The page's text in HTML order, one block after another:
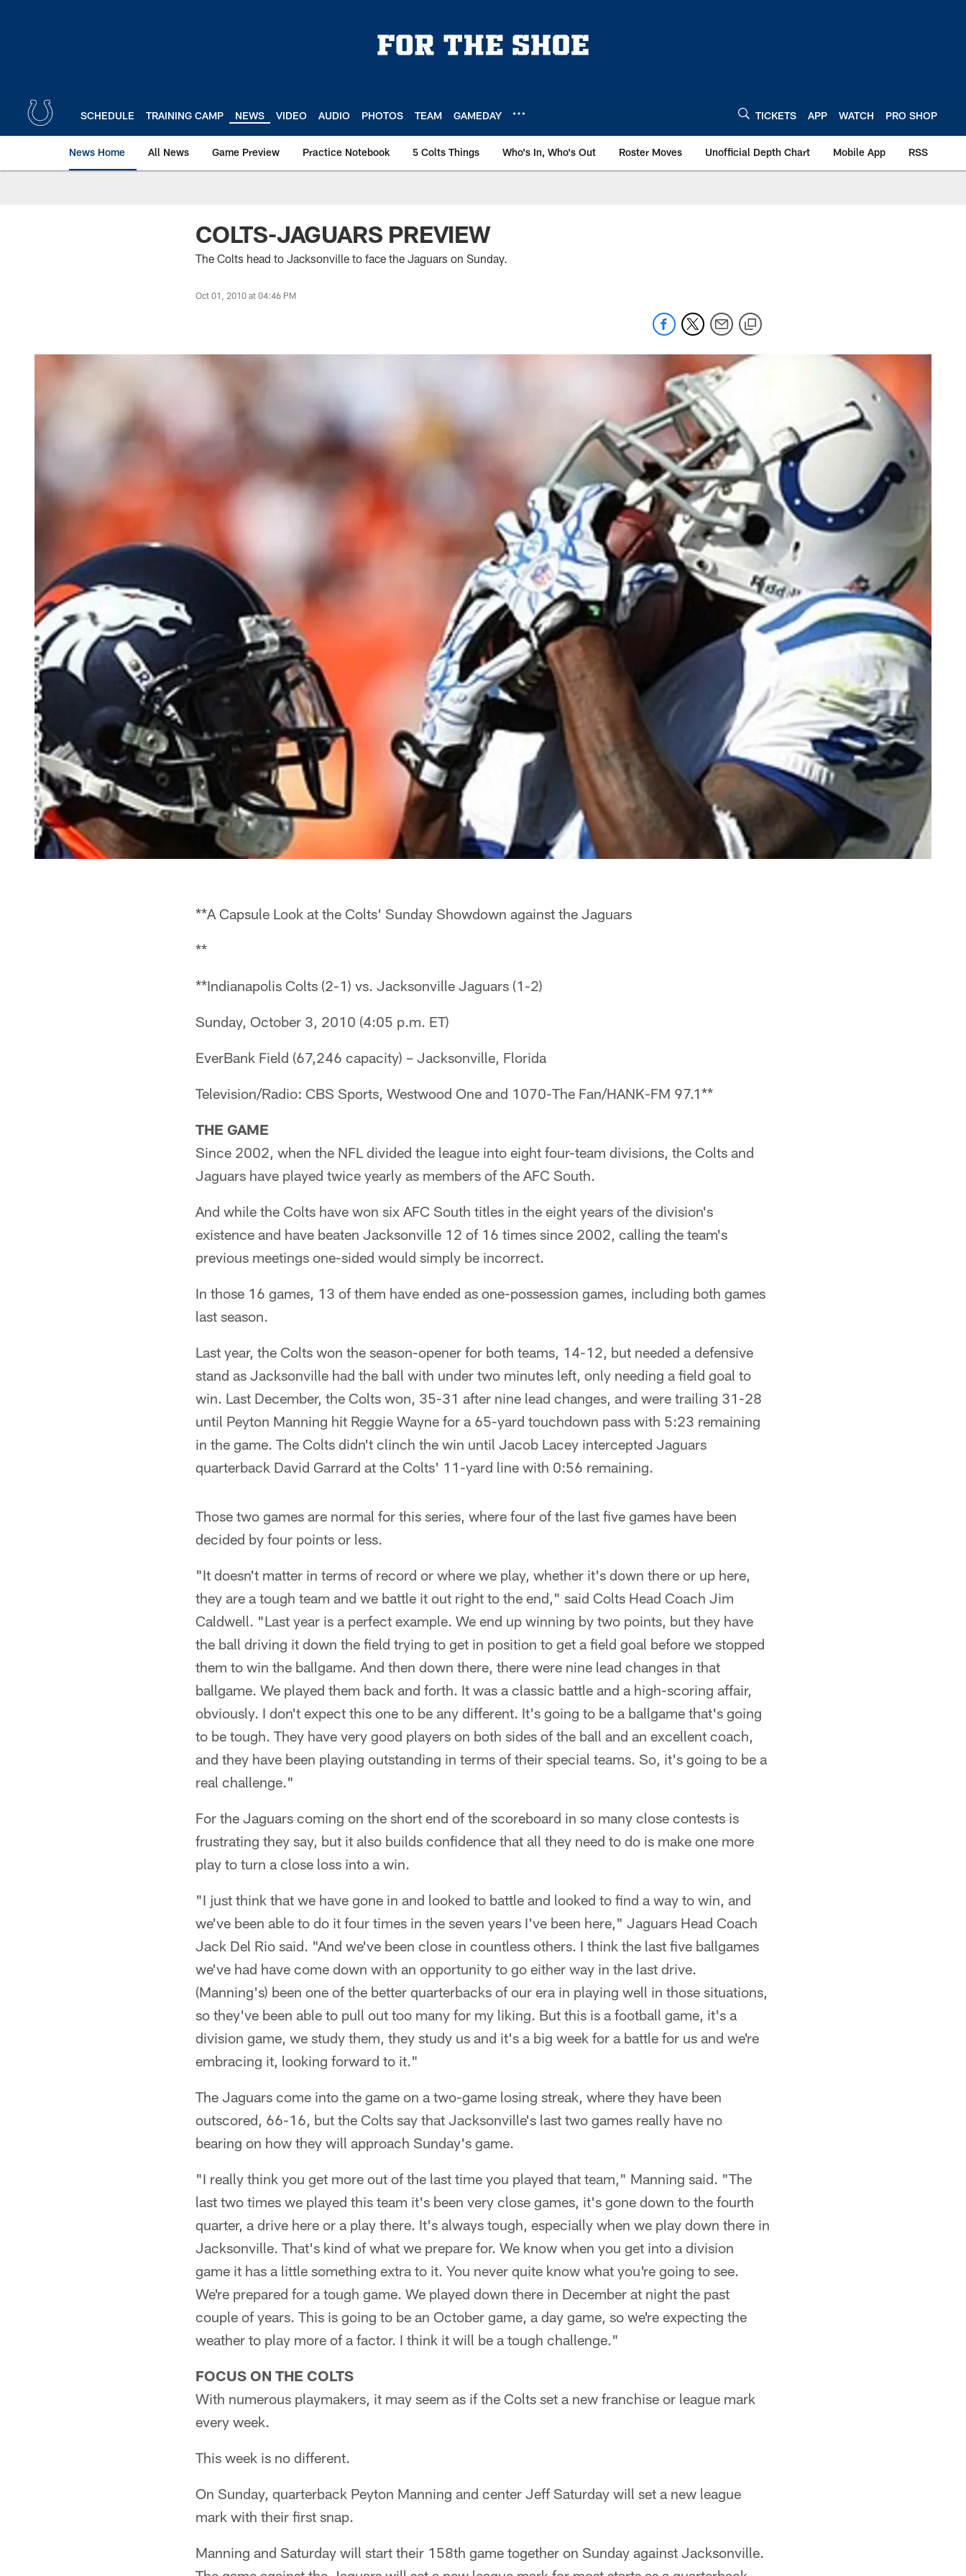
SCHEDULE TRAINING CAMP NEWS VIDEO AUDIO PHOTOS TEAM GAMEDAY TICKETS APP WATCH PRO SHOP
News Home All News Game Preview Practice Notebook 5 Colts Things Who's In, Who's Out Roster Moves Unofficial Depth Chart Mobile App RSS
COLTS-JAGUARS PREVIEW
The Colts head to Jacksonville to face the Jaguars on Sunday.
Oct 01, 2010 at 04:46 PM
**A Capsule Look at the Colts' Sunday Showdown against the Jaguars
**
**Indianapolis Colts (2-1) vs. Jacksonville Jaguars (1-2)
Sunday, October 3, 2010 (4:05 p.m. ET)
EverBank Field (67,246 capacity) – Jacksonville, Florida
Television/Radio: CBS Sports, Westwood One and 1070-The Fan/HANK-FM 97.1**
THE GAME
Since 2002, when the NFL divided the league into eight four-team divisions, the Colts and
Jaguars have played twice yearly as members of the AFC South.
And while the Colts have won six AFC South titles in the eight years of the division's
existence and have beaten Jacksonville 12 of 16 times since 2002, calling the team's
previous meetings one-sided would simply be incorrect.
In those 16 games, 13 of them have ended as one-possession games, including both games
last season.
Last year, the Colts won the season-opener for both teams, 14-12, but needed a defensive
stand as Jacksonville had the ball with under two minutes left, only needing a field goal to
win. Last December, the Colts won, 35-31 after nine lead changes, and were trailing 31-28
until Peyton Manning hit Reggie Wayne for a 65-yard touchdown pass with 5:23 remaining
in the game. The Colts didn't clinch the win until Jacob Lacey intercepted Jaguars
quarterback David Garrard at the Colts' 11-yard line with 0:56 remaining.
Those two games are normal for this series, where four of the last five games have been
decided by four points or less.
"It doesn't matter in terms of record or where we play, whether it's down there or up here,
they are a tough team and we battle it out right to the end," said Colts Head Coach Jim
Caldwell. "Last year is a perfect example. We end up winning by two points, but they have
the ball driving it down the field trying to get in position to get a field goal before we stopped
them to win the ballgame. And then down there, there were nine lead changes in that
ballgame. We played them back and forth. It was a classic battle and a high-scoring affair,
obviously. I don't expect this one to be any different. It's going to be a ballgame that's going
to be tough. They have very good players on both sides of the ball and an excellent coach,
and they have been playing outstanding in terms of their special teams. So, it's going to be a
real challenge."
For the Jaguars coming on the short end of the scoreboard in so many close contests is
frustrating they say, but it also builds confidence that all they need to do is make one more
play to turn a close loss into a win.
"I just think that we have gone in and looked to battle and looked to find a way to win, and
we've been able to do it four times in the seven years I've been here," Jaguars Head Coach
Jack Del Rio said. "And we've been close in countless others. I think the last five ballgames
we've had have come down with an opportunity to go either way in the last drive.
(Manning's) been one of the better quarterbacks of our era in playing well in those situations,
so they've been able to pull out too many for my liking. But this is a football game, it's a
division game, we study them, they study us and it's a big week for a battle for us and we're
embracing it, looking forward to it."
The Jaguars come into the game on a two-game losing streak, where they have been
outscored, 66-16, but the Colts say that Jacksonville's last two games really have no
bearing on how they will approach Sunday's game.
"I really think you get more out of the last time you played that team," Manning said. "The
last two times we played this team it's been very close games, it's gone down to the fourth
quarter, a drive here or a play there. It's always tough, especially when we play down there in
Jacksonville. That's kind of what we prepare for. We know when you get into a division
game it has a little something extra to it. You never quite know what you're going to see.
We're prepared for a tough game. We played down there in December at night the past
couple of years. This is going to be an October game, a day game, so we're expecting the
weather to play more of a factor. I think it will be a tough challenge."
FOCUS ON THE COLTS
With numerous playmakers, it may seem as if the Colts set a new franchise or league mark
every week.
This week is no different.
On Sunday, quarterback Peyton Manning and center Jeff Saturday will set a new league
mark with their first snap.
Manning and Saturday will start their 158th game together on Sunday against Jacksonville.